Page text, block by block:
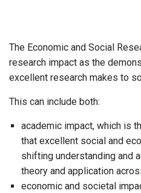
The Economic and Social
research impact as the
excellent research makes to
This can include both:
academic impact, which is
that excellent social and
shifting understanding and
theory and application
economic and societal